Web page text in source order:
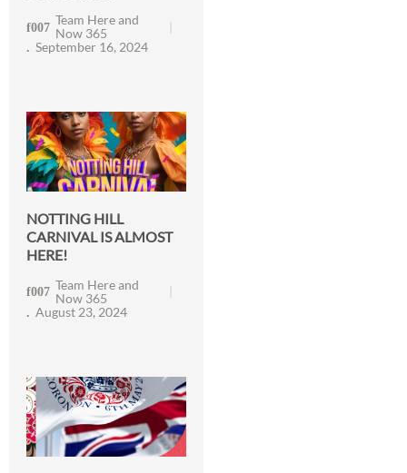
Team Here and
Now 365
September 16, 2024
NOTTING HILL
CARNIVAL IS ALMOST
HERE!
Team Here and
Now 365
August 23, 2024